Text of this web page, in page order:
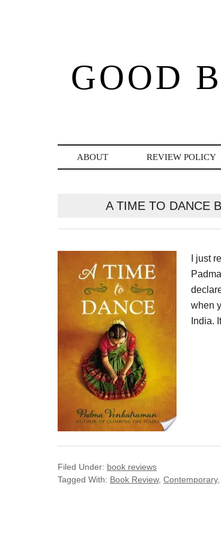
GOOD
ABOUT REVIEW POLICY
A TIME TO DANCE
I just
when
India.
Filed Under: book reviews
Tagged With: Book Review, Contemporary,